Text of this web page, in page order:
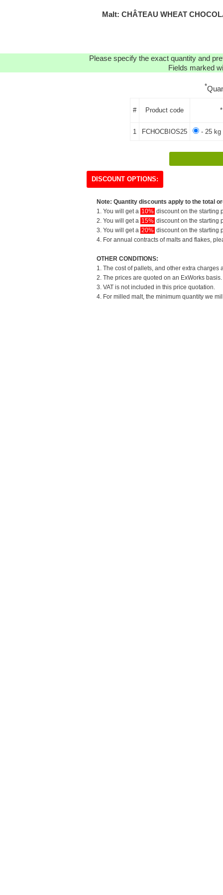
Malt: CHÂTEAU WHEAT
Please specify the exact quantity and
Fields marked
*
# Product code
1 FCHOCBIOS25 - 25 kg
DISCOUNT OPTIONS:
Note: Quantity discounts apply to the total
1. You will get a 10% discount on the starting
2. You will get a 15% discount on the starting
3. You will get a 20% discount on the starting
4. For annual contracts of malts and flakes,
OTHER CONDITIONS:
1. The cost of pallets, and other extra
2. The prices are quoted on an ExWorks
3. VAT is not included in this price quotation.
4. For milled malt, the minimum quantity we